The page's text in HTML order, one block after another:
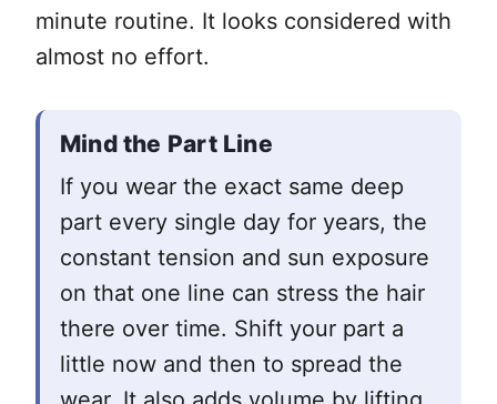
minute routine. It looks considered with
almost no effort.
Mind the Part Line
If you wear the exact same deep
part every single day for years, the
constant tension and sun exposure
on that one line can stress the hair
there over time. Shift your part a
little now and then to spread the